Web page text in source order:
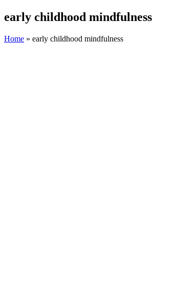
early childhood mindfulness
Home » early childhood mindfulness